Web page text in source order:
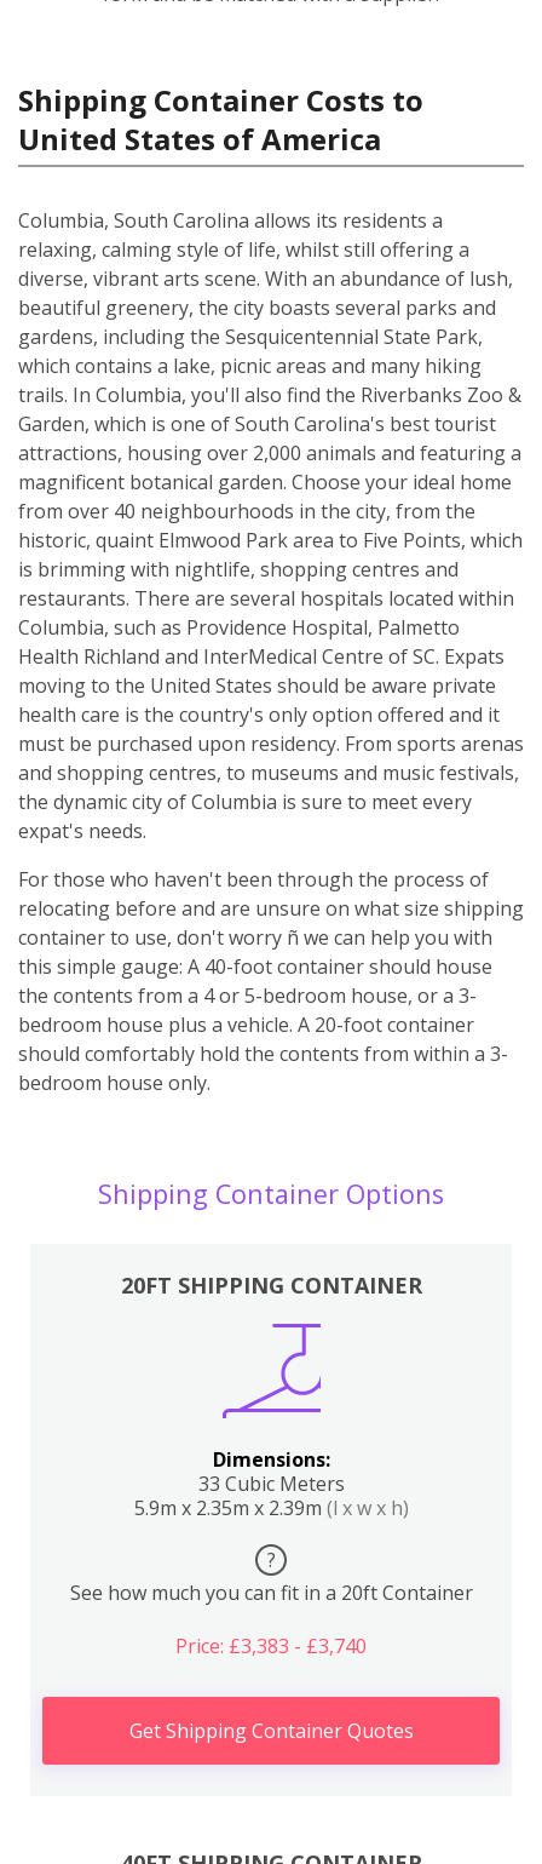
Shipping Container Costs to
United States of America
Columbia, South Carolina allows its residents a
relaxing, calming style of life, whilst still offering a
diverse, vibrant arts scene. With an abundance of lush,
beautiful greenery, the city boasts several parks and
gardens, including the Sesquicentennial State Park,
which contains a lake, picnic areas and many hiking
trails. In Columbia, you'll also find the Riverbanks Zoo &
Garden, which is one of South Carolina's best tourist
attractions, housing over 2,000 animals and featuring a
magnificent botanical garden. Choose your ideal home
from over 40 neighbourhoods in the city, from the
historic, quaint Elmwood Park area to Five Points, which
is brimming with nightlife, shopping centres and
restaurants. There are several hospitals located within
Columbia, such as Providence Hospital, Palmetto
Health Richland and InterMedical Centre of SC. Expats
moving to the United States should be aware private
health care is the country's only option offered and it
must be purchased upon residency. From sports arenas
and shopping centres, to museums and music festivals,
the dynamic city of Columbia is sure to meet every
expat's needs.
For those who haven't been through the process of
relocating before and are unsure on what size shipping
container to use, don't worry ñ we can help you with
this simple gauge: A 40-foot container should house
the contents from a 4 or 5-bedroom house, or a 3-
bedroom house plus a vehicle. A 20-foot container
should comfortably hold the contents from within a 3-
bedroom house only.
Shipping Container Options
20FT SHIPPING CONTAINER
Dimensions:
33 Cubic Meters
5.9m x 2.35m x 2.39m (l x w x h)
?
See how much you can fit in a 20ft Container
Price: £3,383 - £3,740
Get Shipping Container Quotes